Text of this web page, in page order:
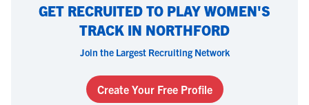
GET RECRUITED TO PLAY WOMEN'S
TRACK IN NORTHFORD
Join the Largest Recruiting Network
Create Your Free Profile